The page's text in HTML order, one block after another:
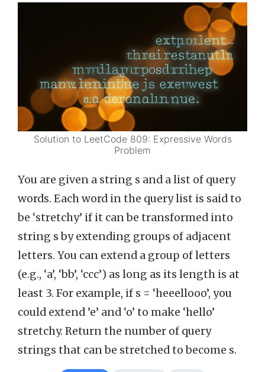
Solution to LeetCode 809: Expressive Words
Problem
You are given a string s and a list of query
words. Each word in the query list is said to
be ‘stretchy’ if it can be transformed into
string s by extending groups of adjacent
letters. You can extend a group of letters
(e.g., ‘a’, ‘bb’, ‘ccc’) as long as its length is at
least 3. For example, if s = ‘heeellooo’, you
could extend ’e’ and ‘o’ to make ‘hello’
stretchy. Return the number of query
strings that can be stretched to become s.